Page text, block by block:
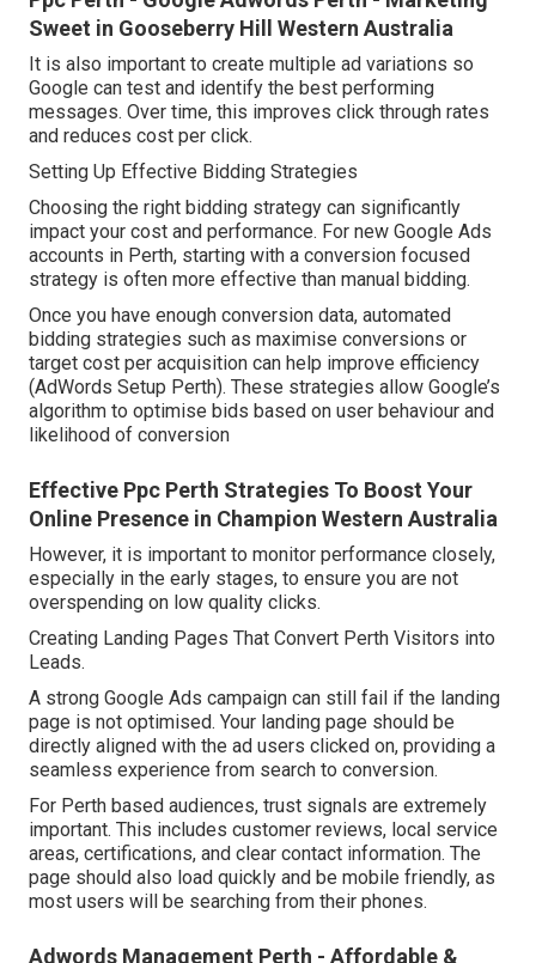
Sweet in Gooseberry Hill Western Australia
It is also important to create multiple ad variations so
Google can test and identify the best performing
messages. Over time, this improves click through rates
and reduces cost per click.
Setting Up Effective Bidding Strategies
Choosing the right bidding strategy can significantly
impact your cost and performance. For new Google Ads
accounts in Perth, starting with a conversion focused
strategy is often more effective than manual bidding.
Once you have enough conversion data, automated
bidding strategies such as maximise conversions or
target cost per acquisition can help improve efficiency
(AdWords Setup Perth). These strategies allow Google’s
algorithm to optimise bids based on user behaviour and
likelihood of conversion
Effective Ppc Perth Strategies To Boost Your
Online Presence in Champion Western Australia
However, it is important to monitor performance closely,
especially in the early stages, to ensure you are not
overspending on low quality clicks.
Creating Landing Pages That Convert Perth Visitors into
Leads.
A strong Google Ads campaign can still fail if the landing
page is not optimised. Your landing page should be
directly aligned with the ad users clicked on, providing a
seamless experience from search to conversion.
For Perth based audiences, trust signals are extremely
important. This includes customer reviews, local service
areas, certifications, and clear contact information. The
page should also load quickly and be mobile friendly, as
most users will be searching from their phones.
Adwords Management Perth - Affordable &